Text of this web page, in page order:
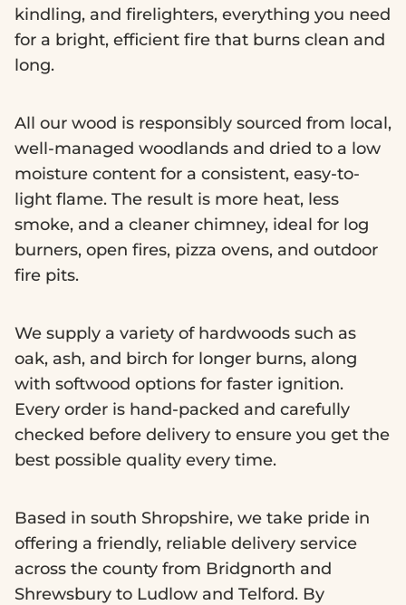
kindling, and firelighters, everything you need
for a bright, efficient fire that burns clean and
long.
All our wood is responsibly sourced from local,
well-managed woodlands and dried to a low
moisture content for a consistent, easy-to-
light flame. The result is more heat, less
smoke, and a cleaner chimney, ideal for log
burners, open fires, pizza ovens, and outdoor
fire pits.
We supply a variety of hardwoods such as
oak, ash, and birch for longer burns, along
with softwood options for faster ignition.
Every order is hand-packed and carefully
checked before delivery to ensure you get the
best possible quality every time.
Based in south Shropshire, we take pride in
offering a friendly, reliable delivery service
across the county from Bridgnorth and
Shrewsbury to Ludlow and Telford. By